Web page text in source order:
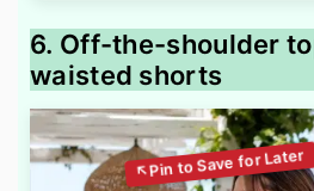
6. Off-the-shoulder
waisted shorts